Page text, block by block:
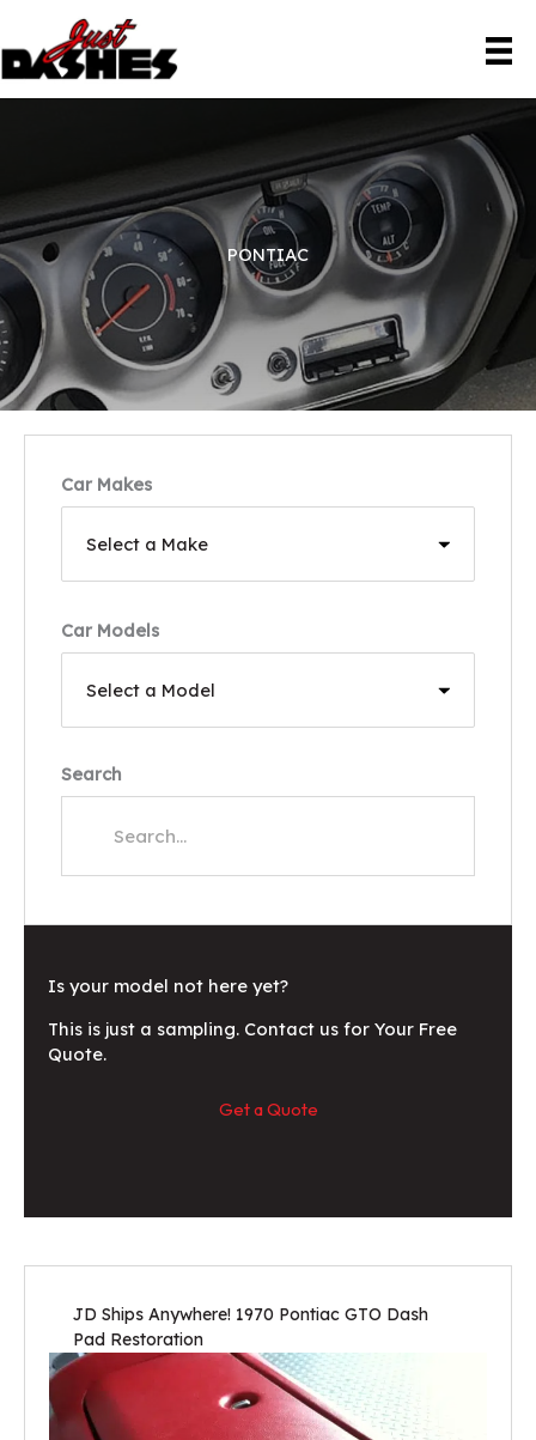
content
PONTIAC
Car Makes
Car Models
Search
Is your model not here yet?
This is just a sampling. Contact us for Your Free
Quote.
Get a Quote
JD Ships Anywhere! 1970 Pontiac GTO Dash
Pad Restoration